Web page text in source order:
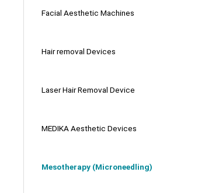
Facial Aesthetic Machines
Hair removal Devices
Laser Hair Removal Device
MEDIKA Aesthetic Devices
Mesotherapy (Microneedling)